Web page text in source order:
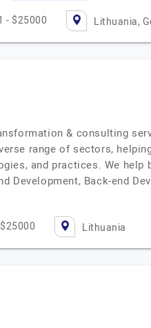
- $25000 Lithuania,
& consulting
range of sectors,
and practices. We
Development, Back-end
Lithuania